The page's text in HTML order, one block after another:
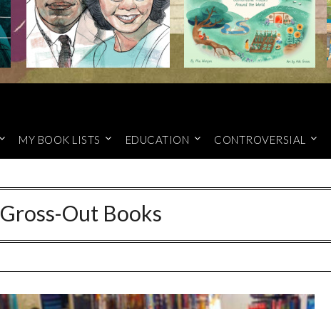
MY BOOK LISTS EDUCATION CONTROVERSIAL
Gross-Out Books